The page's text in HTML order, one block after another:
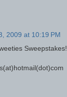
2009 at 10:19 PM
Sweepstakes!